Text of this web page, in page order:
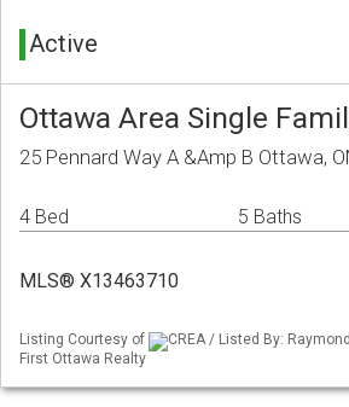
Active
Ottawa Area Single
25 Pennard Way A &Amp B Ottawa,
4 Bed 5 Baths
MLS® X13463710
Listing Courtesy of
CREA / Listed By:
First Ottawa Realty